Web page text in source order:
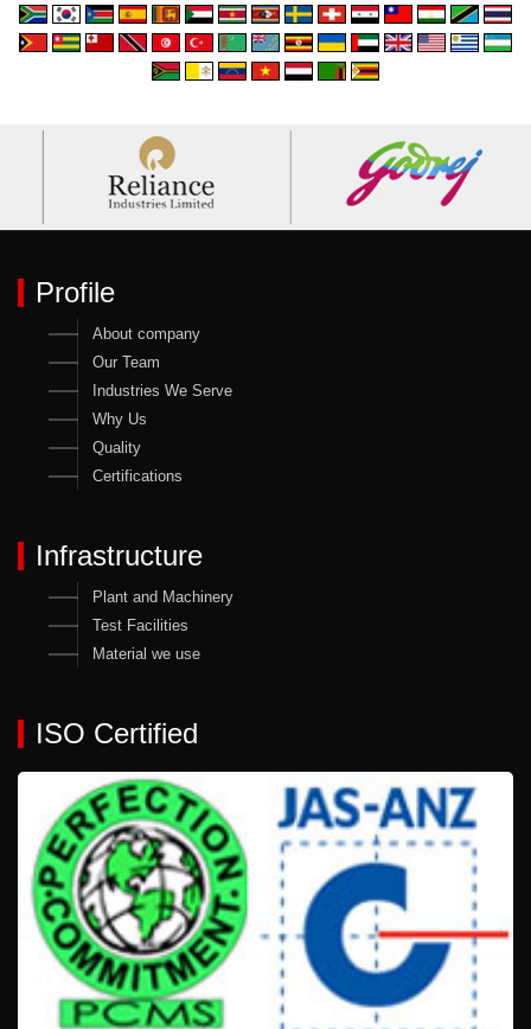
Profile
About company
Our Team
Industries We Serve
Why Us
Quality
Certifications
Infrastructure
Plant and Machinery
Test Facilities
Material we use
ISO Certified